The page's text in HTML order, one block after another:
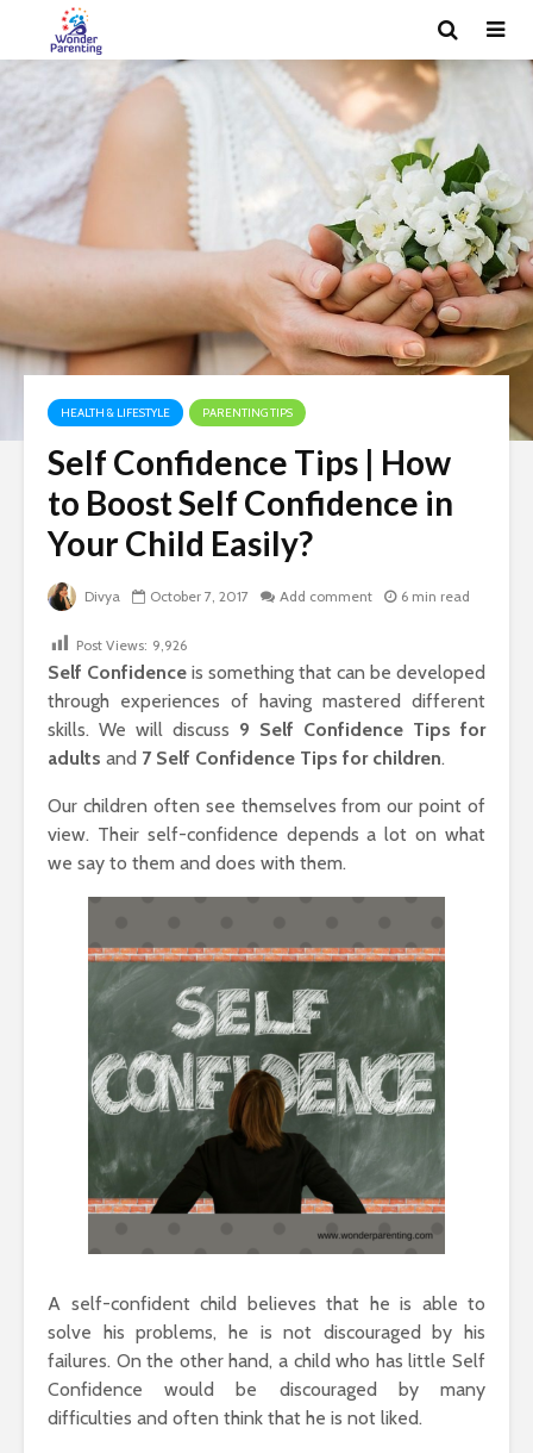
HEALTH & LIFESTYLE PARENTING TIPS
Self Confidence Tips | How
to Boost Self Confidence in
Your Child Easily?
Divya October 7, 2017 Add comment 6 min read
Post Views: 9,926
Self Confidence is something that can be developed
through experiences of having mastered different
skills. We will discuss 9 Self Confidence Tips for
adults and 7 Self Confidence Tips for children.
Our children often see themselves from our point of
view. Their self-confidence depends a lot on what
we say to them and does with them.
A self-confident child believes that he is able to
solve his problems, he is not discouraged by his
failures. On the other hand, a child who has little Self
Confidence would be discouraged by many
difficulties and often think that he is not liked.